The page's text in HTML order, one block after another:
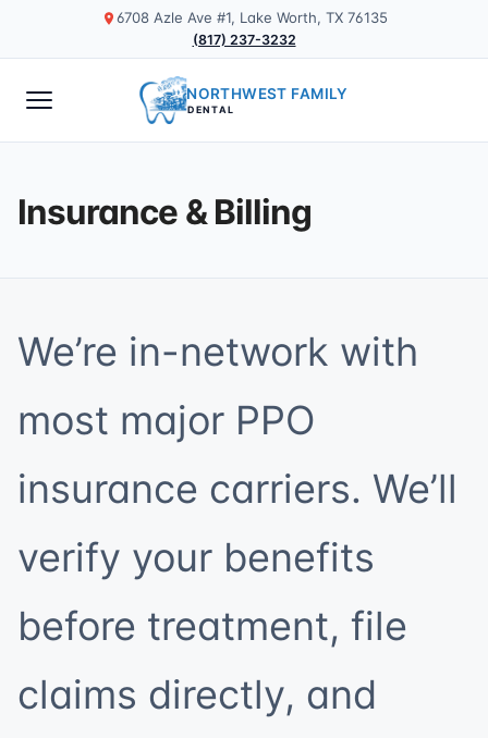
6708 Azle Ave #1, Lake Worth, TX 76135
(817) 237-3232
NORTHWEST FAMILY
DENTAL
Insurance & Billing
We’re in-network with
most major PPO
insurance carriers. We’ll
verify your benefits
before treatment, file
claims directly, and